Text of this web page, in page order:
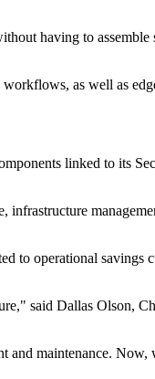
having to assemble
as well as
linked to its
infrastructure
to operational savings
said Dallas Olson,
and maintenance. Now,